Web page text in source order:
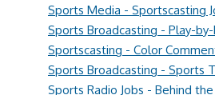
Sports Media - Sportscasting
Sports Broadcasting - Play-
Sportscasting - Color
Sports Broadcasting - Sports
Sports Radio Jobs - Behind